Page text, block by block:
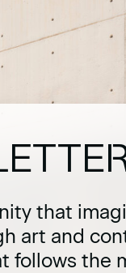
that
art and
follows the